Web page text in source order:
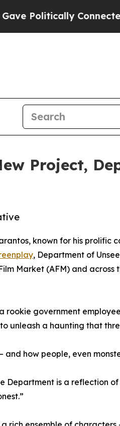
Connected oil
Project,
known for his prolific
, Department of
Market (AFM) and across
rookie government
unleash a haunting that
how people, even
Department is a reflection